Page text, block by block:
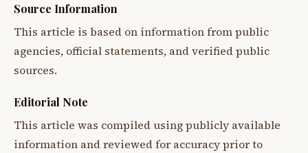
Source Information
This article is based on information from public
agencies, official statements, and verified public
sources.
Editorial Note
This article was compiled using publicly available
information and reviewed for accuracy prior to